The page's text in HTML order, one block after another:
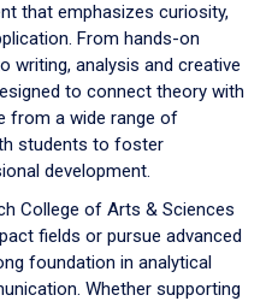
that emphasizes curiosity,
From hands-on
writing, analysis and creative
to connect theory with
from a wide range of
students to foster
development.
College of Arts & Sciences
fields or pursue advanced
foundation in analytical
Whether supporting